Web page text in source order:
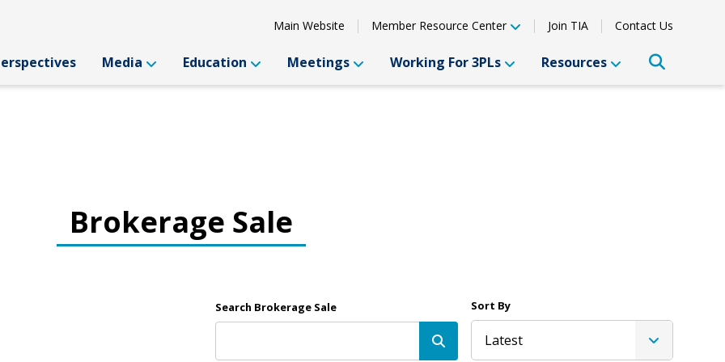
Main Website Member Resource Center Join TIA Contact Us
Media Education Meetings Working For 3PLs Resources
Brokerage Sale
Search Brokerage Sale Sort By
Latest